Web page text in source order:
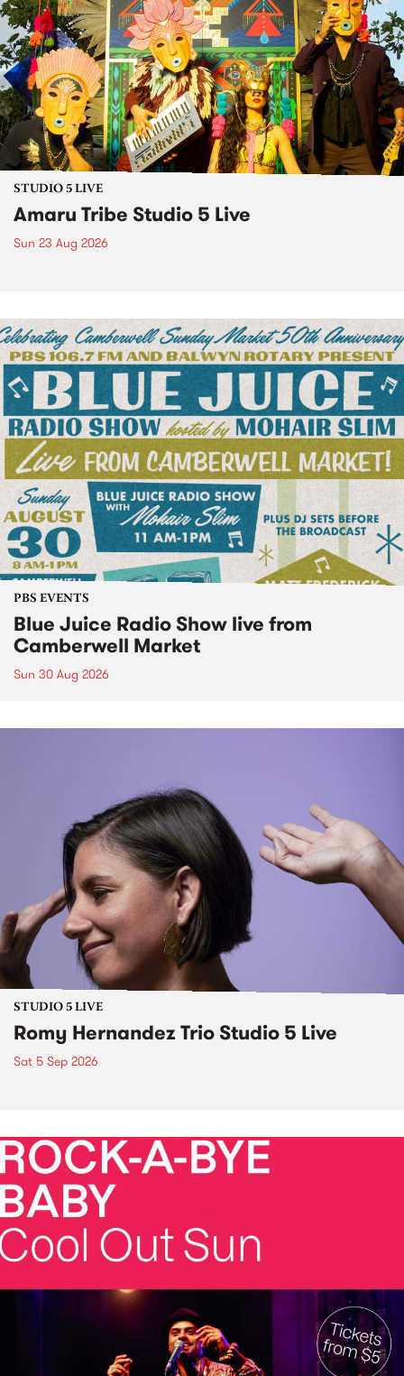
STUDIO 5 LIVE
Amaru Tribe Studio 5 Live
Sun 23 Aug 2026
PBS EVENTS
Blue Juice Radio Show live from
Camberwell Market
Sun 30 Aug 2026
STUDIO 5 LIVE
Romy Hernandez Trio Studio 5 Live
Sat 5 Sep 2026